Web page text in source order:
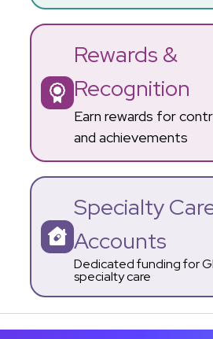
Rewards &
Recognition
Earn rewards for
and achievements
Specialty
Accounts
Dedicated funding for
specialty care